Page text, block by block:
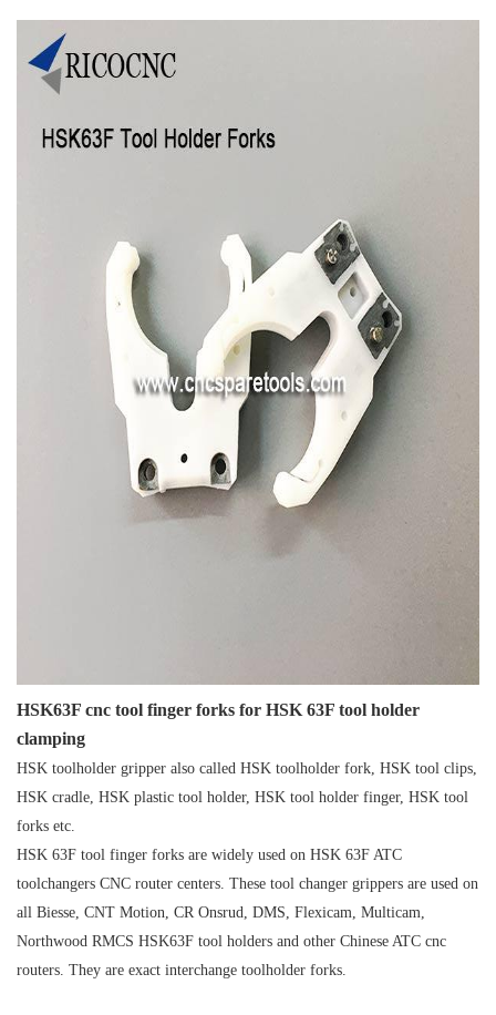
HSK63F cnc tool finger forks for HSK 63F tool holder
clamping
HSK toolholder gripper also called HSK toolholder fork, HSK tool clips,
HSK cradle, HSK plastic tool holder, HSK tool holder finger, HSK tool
forks etc.
HSK 63F tool finger forks are widely used on HSK 63F ATC
toolchangers CNC router centers. These tool changer grippers are used on
all Biesse, CNT Motion, CR Onsrud, DMS, Flexicam, Multicam,
Northwood RMCS HSK63F tool holders and other Chinese ATC cnc
routers. They are exact interchange toolholder forks.